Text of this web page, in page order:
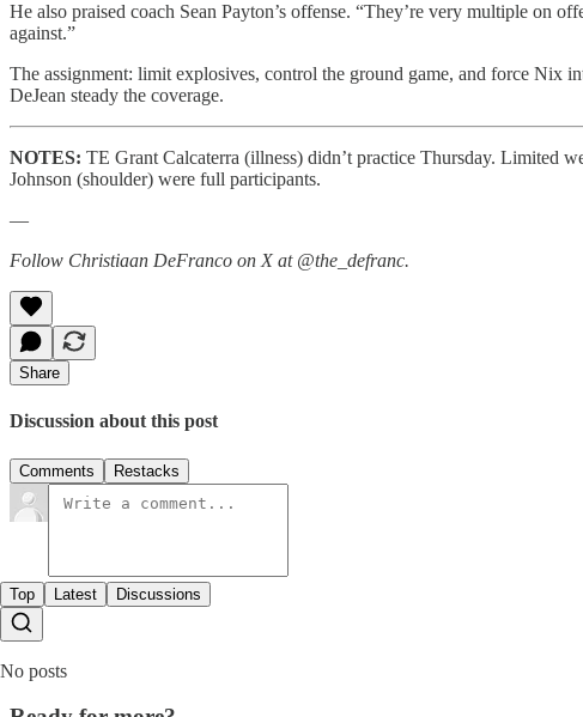
He also praised coach Sean Payton’s offense. “They’re very multiple on
against.”
The assignment: limit explosives, control the ground game, and force Nix
DeJean steady the coverage.
NOTES: TE Grant Calcaterra (illness) didn’t practice Thursday. Limited
Johnson (shoulder) were full participants.
—
Follow Christiaan DeFranco on X at @the_defranc.
Share
Discussion about this post
Comments Restacks
Top Latest Discussions
No posts